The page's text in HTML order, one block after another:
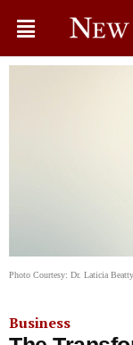
Photo Courtesy: Dr. Laticia Beatty
Business